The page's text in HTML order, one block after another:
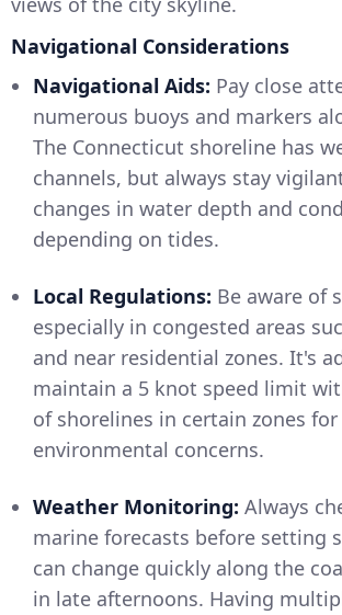
Navigational Considerations
Navigational Aids: Pay close
numerous buoys and markers
The Connecticut shoreline has
channels, but always stay
changes in water depth and
depending on tides.
Local Regulations: Be aware of
especially in congested areas
and near residential zones. It's
maintain a 5 knot speed limit
of shorelines in certain zones
environmental concerns.
Weather Monitoring: Always
marine forecasts before setting
can change quickly along the
in late afternoons. Having